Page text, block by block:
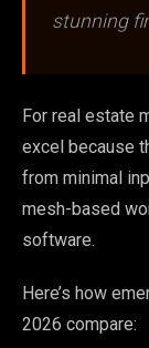
stunning
For real estate
excel because
from minimal
mesh-based
software.
Here’s how
2026 compare: